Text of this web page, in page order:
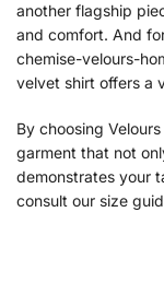
another flagship
and comfort. And
chemise-velours-
velvet shirt offers a
By choosing
garment that not
demonstrates your
consult our size